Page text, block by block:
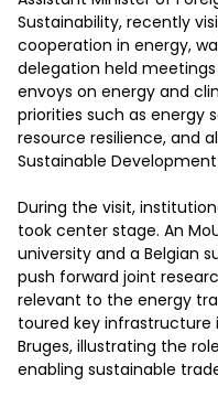
Sustainability, recently
cooperation in energy,
delegation held meetings
envoys on energy and
priorities such as energy
resource resilience, and
Sustainable Development
During the visit,
took center stage. An
university and a Belgian
push forward joint
relevant to the energy
toured key
Bruges, illustrating the
enabling sustainable